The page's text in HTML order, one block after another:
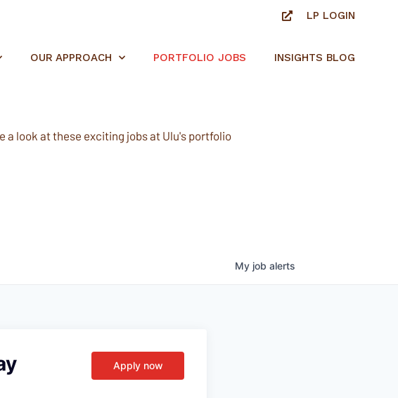
LP LOGIN
OUR APPROACH PORTFOLIO JOBS INSIGHTS BLOG
a look at these exciting jobs at Ulu's portfolio
My job alerts
Apply now